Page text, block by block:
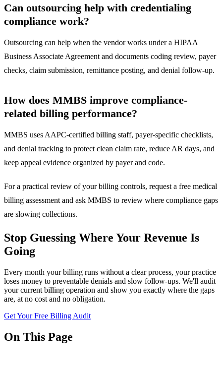
Can outsourcing help with credentialing
compliance work?
Outsourcing can help when the vendor works under a HIPAA
Business Associate Agreement and documents coding review, payer
checks, claim submission, remittance posting, and denial follow-up.
How does MMBS improve compliance-
related billing performance?
MMBS uses AAPC-certified billing staff, payer-specific checklists,
and denial tracking to protect clean claim rate, reduce AR days, and
keep appeal evidence organized by payer and code.
For a practical review of your billing controls, request a free medical
billing assessment and ask MMBS to review where compliance gaps
are slowing collections.
Stop Guessing Where Your Revenue Is
Going
Every month your billing runs without a clear process, your practice
loses money to preventable denials and slow follow-ups. We'll audit
your current billing operation and show you exactly where the gaps
are, at no cost and no obligation.
Get Your Free Billing Audit
On This Page